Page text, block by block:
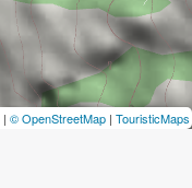
| © OpenStreetMap | TouristicMaps